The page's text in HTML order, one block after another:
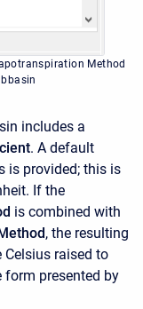
Method
includes a
. A default
is provided; this is
If the
is combined with
, the resulting
raised to
presented by